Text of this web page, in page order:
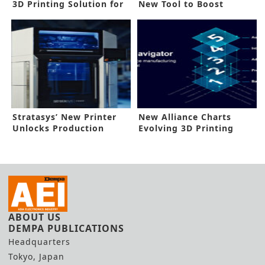
3D Printing Solution for
New Tool to Boost
Stratasys’ New Printer
Unlocks Production
New Alliance Charts
Evolving 3D Printing
ABOUT US
DEMPA PUBLICATIONS
Headquarters
Tokyo, Japan